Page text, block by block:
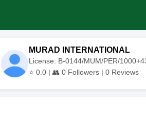
MURAD INTERNATIONAL
License: B-0144/MUM/PER/
⭐ 0.0 | 👥 0 Followers | 0 Reviews